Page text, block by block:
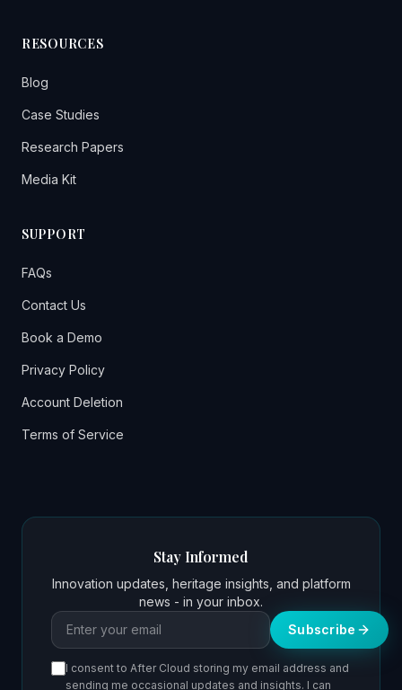
RESOURCES
Blog
Case Studies
Research Papers
Media Kit
SUPPORT
FAQs
Contact Us
Book a Demo
Privacy Policy
Account Deletion
Terms of Service
Stay Informed
Innovation updates, heritage insights, and platform
news - in your inbox.
Email address Subscribe
I consent to After Cloud storing my email address and
sending me occasional updates and insights. I can